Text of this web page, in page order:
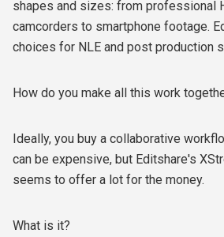
shapes and sizes: from professional
camcorders to smartphone footage.
choices for NLE and post production
How do you make all this work
Ideally, you buy a collaborative
can be expensive, but Editshare's
seems to offer a lot for the money.
What is it?